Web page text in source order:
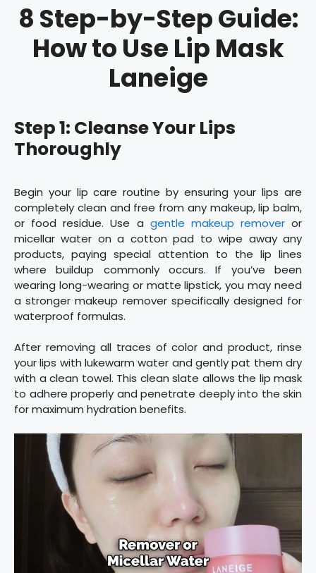
8 Step-by-Step Guide:
How to Use Lip Mask
Laneige
Step 1: Cleanse Your Lips
Thoroughly
Begin your lip care routine by ensuring your lips are
completely clean and free from any makeup, lip balm,
or food residue. Use a gentle makeup removeror
micellar water on a cotton pad to wipe away any
products, paying special attention to the lip lines
where buildup commonly occurs. If you’ve been
wearing long-wearing or matte lipstick, you may need
a stronger makeup remover specifically designed for
waterproof formulas.
After removing all traces of color and product, rinse
your lips with lukewarm water and gently pat them dry
with a clean towel. This clean slate allows the lip mask
to adhere properly and penetrate deeply into the skin
for maximum hydration benefits.